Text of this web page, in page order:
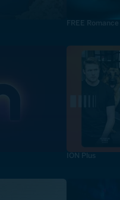
FREE
ION Plus